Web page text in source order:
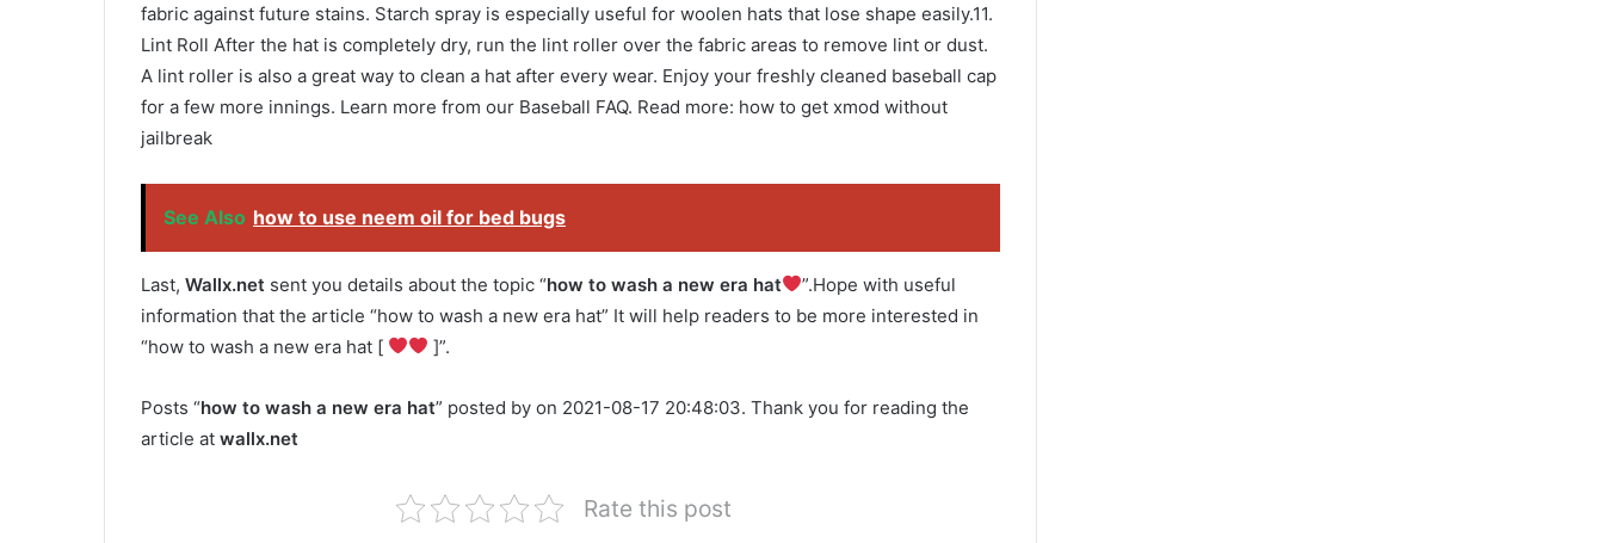
fabric against future stains. Starch spray is especially useful for woolen hats that lose shape easily.11.
Lint Roll After the hat is completely dry, run the lint roller over the fabric areas to remove lint or dust.
A lint roller is also a great way to clean a hat after every wear. Enjoy your freshly cleaned baseball cap
for a few more innings. Learn more from our Baseball FAQ. Read more: how to get xmod without
jailbreak
See Also how to use neem oil for bed bugs
Last, Wallx.net sent you details about the topic “how to wash a new era hat
”.Hope with useful
information that the article “how to wash a new era hat” It will help readers to be more interested in
“how to wash a new era hat [
]”.
Posts “how to wash a new era hat” posted by on 2021-08-17 20:48:03. Thank you for reading the
article at wallx.net
Rate this post